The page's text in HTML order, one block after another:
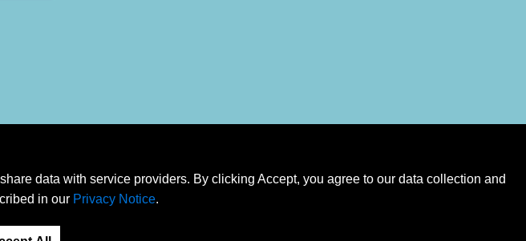
data with service providers. By clicking Accept, you agree to our data collection and
in our Privacy Notice.